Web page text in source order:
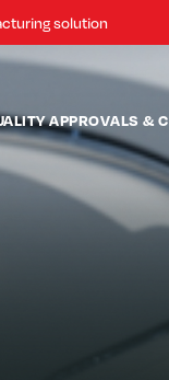
solution
APPROVALS &